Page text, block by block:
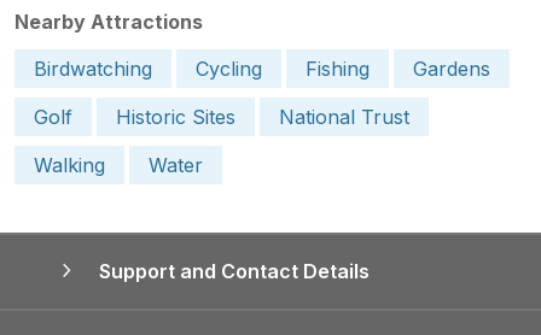
Nearby Attractions
Birdwatching
Cycling Fishing
Gardens
Golf
Historic Sites
National Trust
Walking
Water
Support and Contact Details